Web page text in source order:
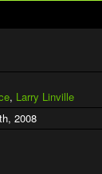
, Larry Linville
2008